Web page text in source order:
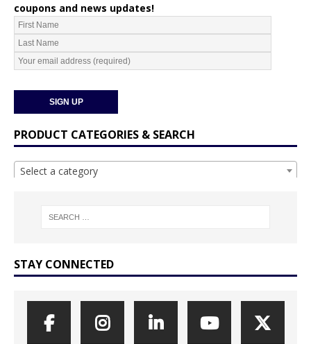
coupons and news updates!
PRODUCT CATEGORIES & SEARCH
Select a category
STAY CONNECTED